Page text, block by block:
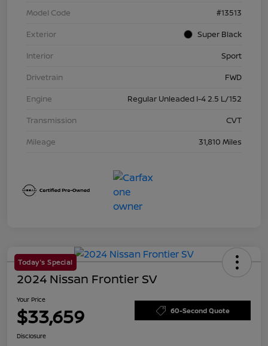
Model Code
#13513
Exterior
Super Black
Interior
Sport
Drivetrain
FWD
Engine
Regular Unleaded I-4 2.5 L/152
Transmission
CVT
Mileage
31,810 Miles
Today's Special
2024 Nissan Frontier SV
Your Price
$33,659 60-Second Quote
Disclosure